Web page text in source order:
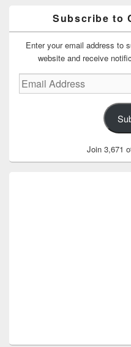
Subscribe to
Enter your email address to
website and receive
Email
Address
Join 3,671